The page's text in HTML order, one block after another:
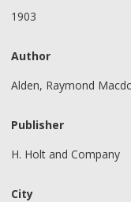
1903
Author
Alden, Raymond
Publisher
H. Holt and Company
City